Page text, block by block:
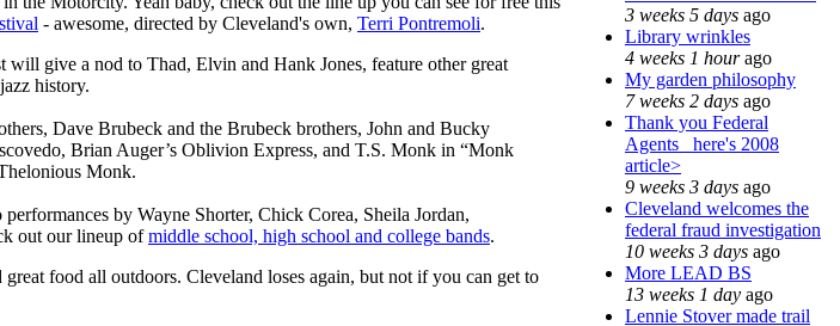
- awesome, directed by Cleveland's own, Terri Pontremoli.
will give a nod to Thad, Elvin and Hank Jones, feature other great
history.
Dave Brubeck and the Brubeck brothers, John and Bucky
Brian Auger’s Oblivion Express, and T.S. Monk in “Monk
Monk.
by Wayne Shorter, Chick Corea, Sheila Jordan,
out our lineup ofmiddle school, high school and college bands.
food all outdoors. Cleveland loses again, but not if you can get to
3 weeks 5 days ago
Library wrinkles
4 weeks 1 hourago
My garden philosophy
7 weeks 2 days ago
Thank you Federal
Agents_ here's 2008
article>
9 weeks 3 days ago
Cleveland welcomes the
federal fraud investigation
10 weeks 3 days ago
More LEAD BS
13 weeks 1 day ago
Lennie Stover made trail